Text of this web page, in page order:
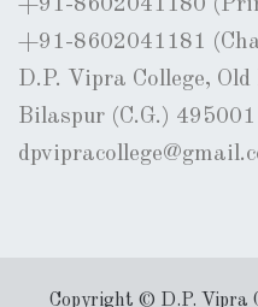
+91-8602041180
+91-8602041181
D.P. Vipra College,
Bilaspur (C.G.) 495001
Copyright © D.P. Vipra